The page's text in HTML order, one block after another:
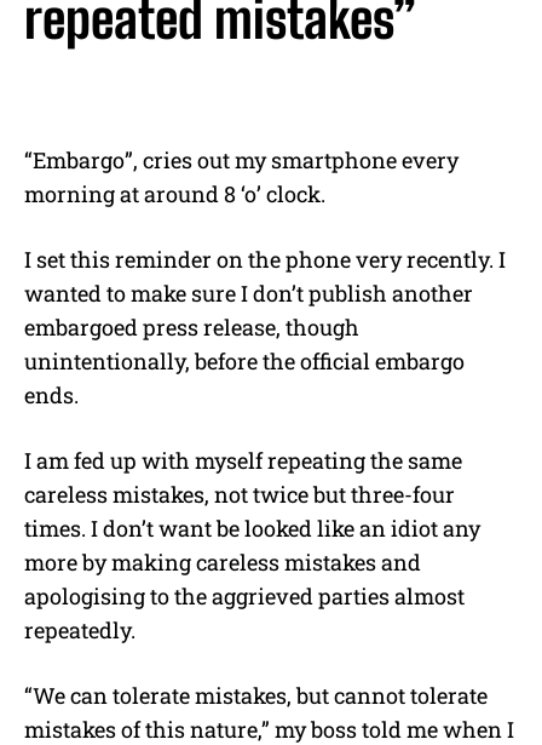
repeated mistakes”
“Embargo”, cries out my smartphone every
morning at around 8 ‘o’ clock.
I set this reminder on the phone very recently. I
wanted to make sure I don’t publish another
embargoed press release, though
unintentionally, before the official embargo
ends.
I am fed up with myself repeating the same
careless mistakes, not twice but three-four
times. I don’t want be looked like an idiot any
more by making careless mistakes and
apologising to the aggrieved parties almost
repeatedly.
“We can tolerate mistakes, but cannot tolerate
mistakes of this nature,” my boss told me when I